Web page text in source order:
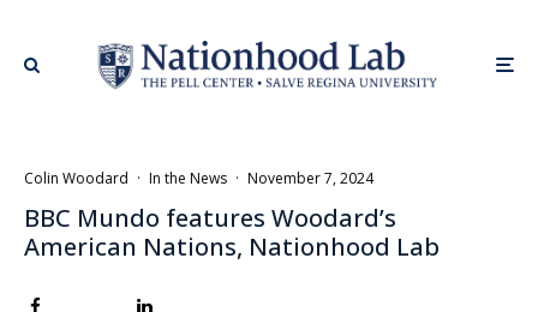
Colin Woodard · In the News · November 7, 2024
BBC Mundo features Woodard’s
American Nations, Nationhood Lab